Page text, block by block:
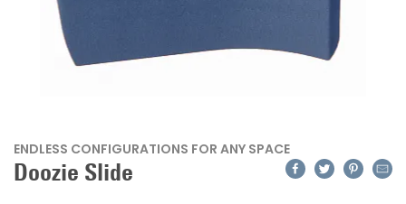
ENDLESS CONFIGURATIONS FOR ANY SPACE
Doozie Slide Facebook
Twitter